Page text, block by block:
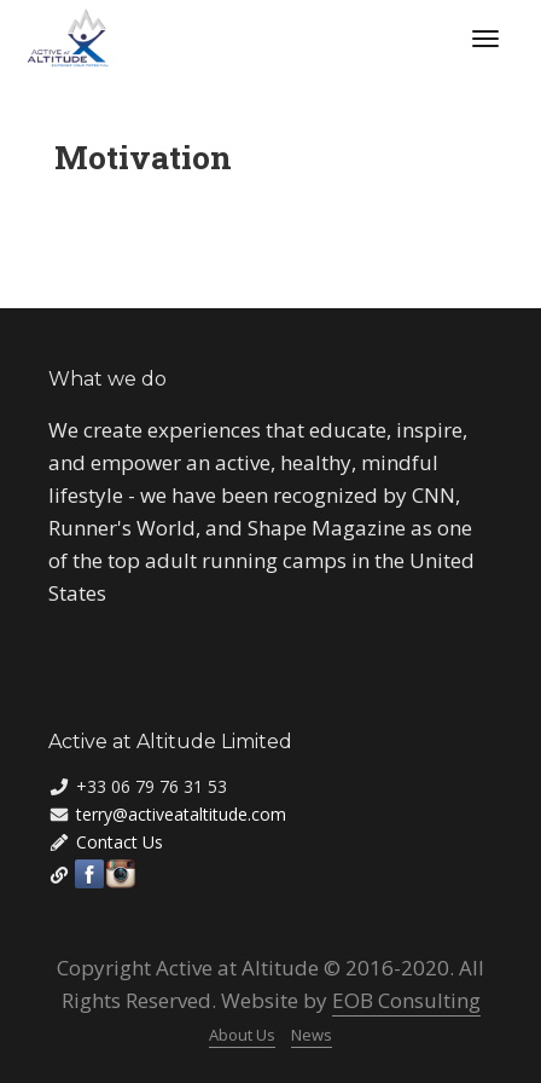
Motivation
What we do
We create experiences that educate, inspire,
and empower an active, healthy, mindful
lifestyle - we have been recognized by CNN,
Runner's World, and Shape Magazine as one
of the top adult running camps in the United
States
Active at Altitude Limited
+33 06 79 76 31 53
terry@activeataltitude.com
Contact Us
Copyright Active at Altitude © 2016-2020. All
Rights Reserved. Website by EOB Consulting
About Us News